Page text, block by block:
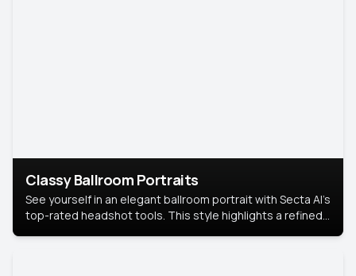
Classy Ballroom Portraits
See yourself in an elegant ballroom portrait with Secta AI’s
top-rated headshot tools. This style highlights a refined